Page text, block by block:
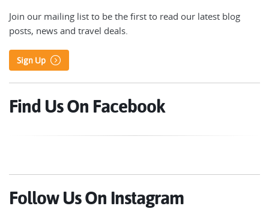
Join our mailing list to be the first to read our latest blog
posts, news and travel deals.
Sign Up
Find Us On Facebook
Follow Us On Instagram